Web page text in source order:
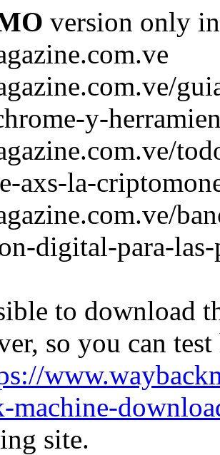
version only
y-
axs-la-
digital-para-las-
to download
so you can
machine-
site.